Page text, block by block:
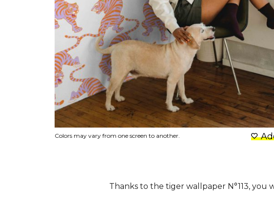
Colors may vary from one screen to another.
Thanks to the tiger wallpaper N°113,